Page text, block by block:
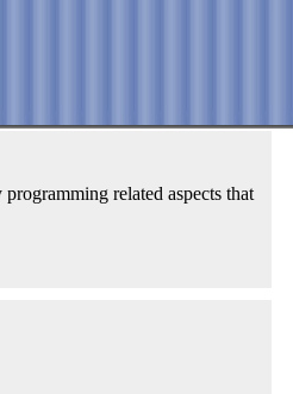
related aspects that